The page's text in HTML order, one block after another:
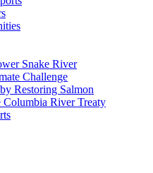
Snake River
Challenge
Restoring Salmon
River Treaty